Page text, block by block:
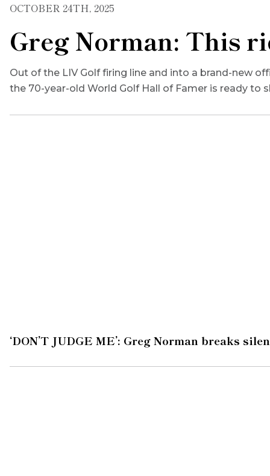
OCTOBER 24TH, 2025
Greg Norman: This
Out of the LIV Golf firing line and into a brand-new
the 70-year-old World Golf Hall of Famer is ready to
‘DON’T JUDGE ME’: Greg Norman breaks